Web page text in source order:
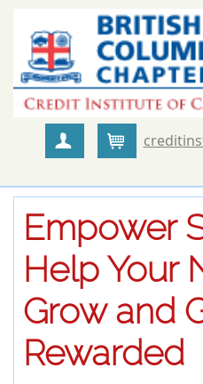
Create Account
Cart
Empower
Help Your
Grow and
Rewarded